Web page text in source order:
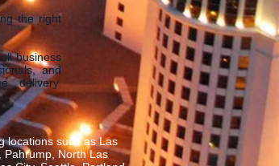
the right
business
and
delivery.
locations such as Las
Pahrump, North Las